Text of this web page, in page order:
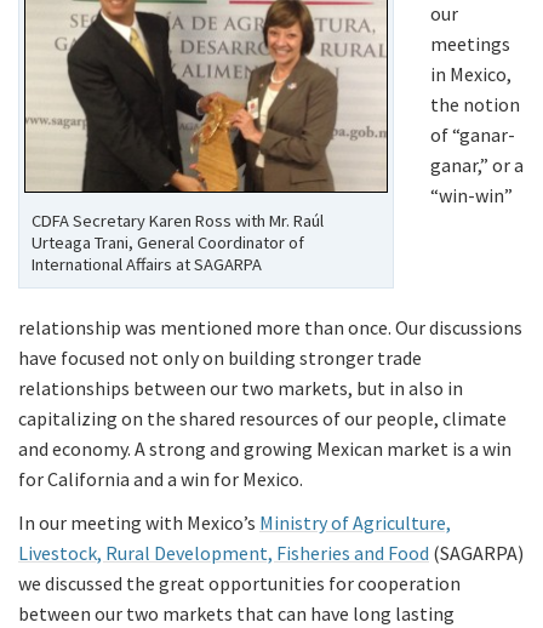
CDFA Secretary Karen Ross with Mr. Raúl
Urteaga Trani, General Coordinator of
International Affairs at SAGARPA
our
meetings
in Mexico,
the notion
of “ganar-
ganar,” or a
“win-win”
relationship was mentioned more than once. Our discussions
have focused not only on building stronger trade
relationships between our two markets, but in also in
capitalizing on the shared resources of our people, climate
and economy. A strong and growing Mexican market is a win
for California and a win for Mexico.
In our meeting with Mexico’s Ministry of Agriculture,
Livestock, Rural Development, Fisheries and Food (SAGARPA)
we discussed the great opportunities for cooperation
between our two markets that can have long lasting